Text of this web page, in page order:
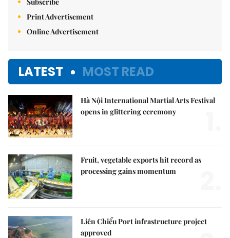
Print Advertisement
Online Advertisement
LATEST MOST READ
Hà Nội International Martial Arts Festival
opens in glittering ceremony
Fruit, vegetable exports hit record as
processing gains momentum
Liên Chiểu Port infrastructure project
approved